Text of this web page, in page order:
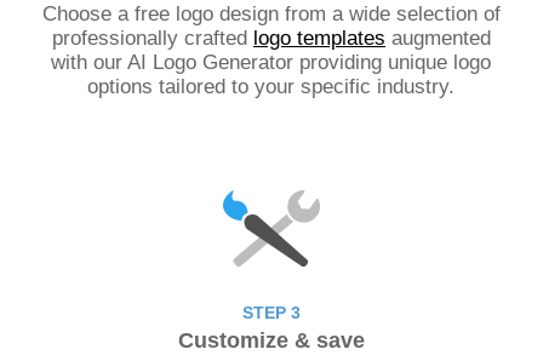
Choose a free logo design from a wide selection of
professionally crafted logo templates augmented
with our AI Logo Generator providing unique logo
options tailored to your specific industry.
STEP 3
Customize & save